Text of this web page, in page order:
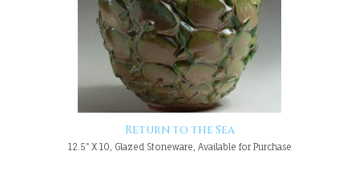
Return to the Sea
12.5" X 10, Glazed Stoneware, Available for Purchase